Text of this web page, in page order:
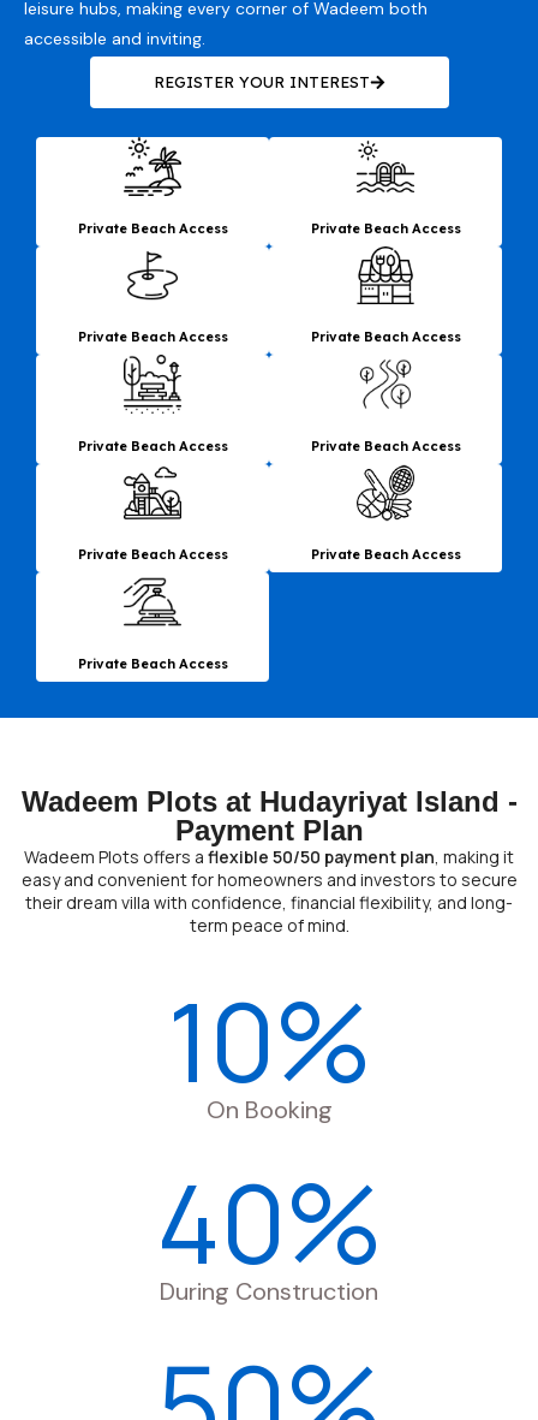
leisure hubs, making every corner of Wadeem both
accessible and inviting.
REGISTER YOUR INTEREST
Private Beach Access Private Beach Access
Private Beach Access Private Beach Access
Private Beach Access Private Beach Access
Private Beach Access Private Beach Access
Private Beach Access
Wadeem Plots at Hudayriyat Island -
Payment Plan
Wadeem Plots offers a flexible 50/50 payment plan , making it
easy and convenient for homeowners and investors to secure
their dream villa with confidence, financial flexibility, and long-
term peace of mind.
10%
On Booking
40%
During Construction